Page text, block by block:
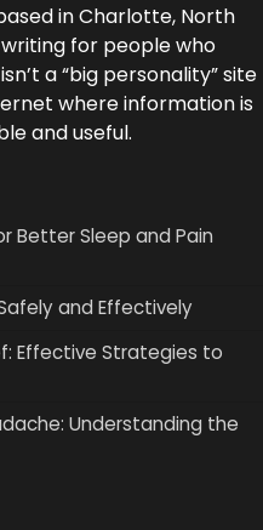
in Charlotte, North
for people who
a “big personality” site
where information is
and useful.
Better Sleep and Pain
and Effectively
Effective Strategies to
Understanding the